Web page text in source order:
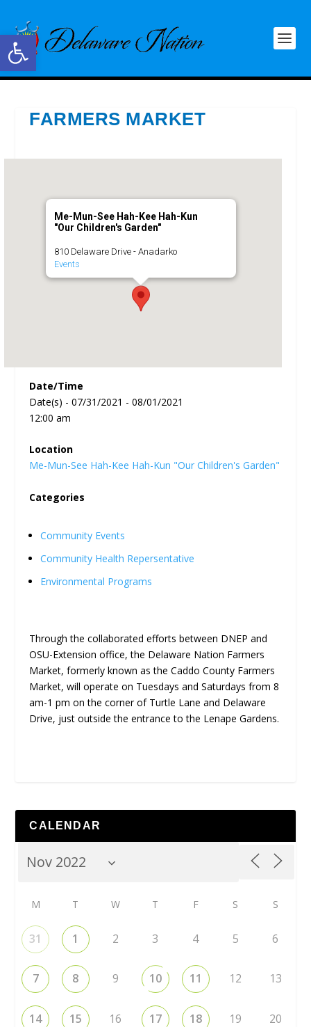
Open toolbar
FARMERS MARKET
Me-Mun-See Hah-Kee Hah-Kun
"Our Children's Garden"
810 Delaware Drive - Anadarko
Events
Date/Time
Date(s) - 07/31/2021 - 08/01/2021
12:00 am
Location
Me-Mun-See Hah-Kee Hah-Kun "Our Children's Garden"
Categories
Community Events
Community Health Repersentative
Environmental Programs
Through the collaborated efforts between DNEP and
OSU-Extension office, the Delaware Nation Farmers
Market, formerly known as the Caddo County Farmers
Market, will operate on Tuesdays and Saturdays from 8
am-1 pm on the corner of Turtle Lane and Delaware
Drive, just outside the entrance to the Lenape Gardens.
CALENDAR
M T W T F S S
31 1 2 3 4 5 6
7 8 9 10 11 12 13
14 15 16 17 18 19 20